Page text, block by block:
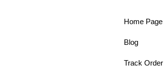
Home Page
Blog
Track Order